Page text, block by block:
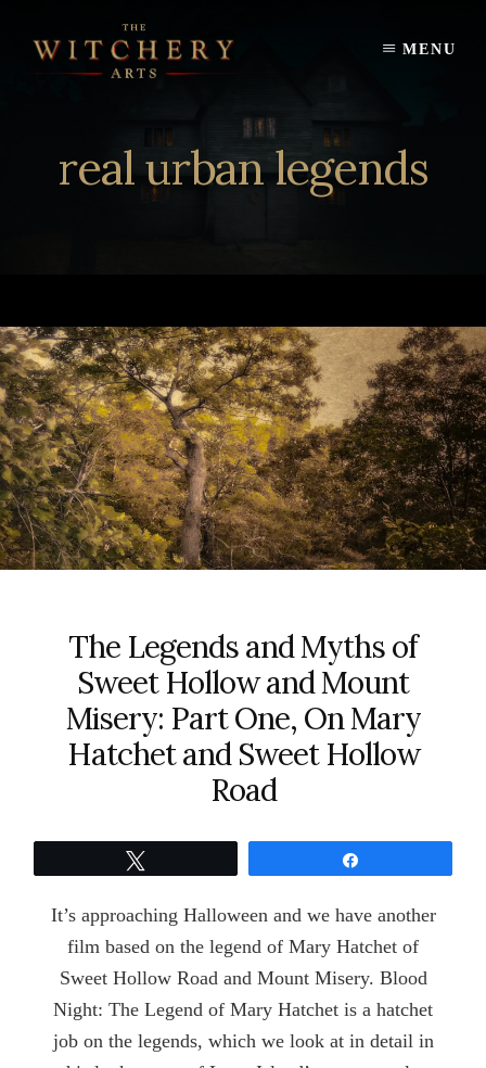
content
MENU
real urban legends
The Legends and Myths of
Sweet Hollow and Mount
Misery: Part One, On Mary
Hatchet and Sweet Hollow
Road
It’s approaching Halloween and we have another
film based on the legend of Mary Hatchet of
Sweet Hollow Road and Mount Misery. Blood
Night: The Legend of Mary Hatchet is a hatchet
job on the legends, which we look at in detail in